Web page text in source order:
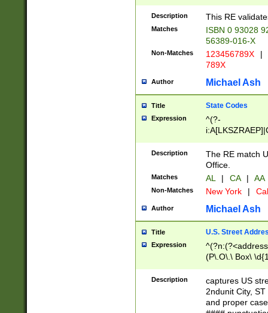
Description This RE
Matches
ISBN 0 93028
56389-016-X
Non-Matches 123456789X |
789X
Author Michael Ash
Title State Codes
Expression
^(?-
Description
The RE match
Office.
Matches AL | CA | AA
Non-Matches New York |
Author Michael Ash
Title U.S. Street
Expression
(P\.O\.\ Box\
\x20(?
Description
captures US
2ndunit City,
and proper